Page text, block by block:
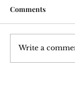
Comments
Write a